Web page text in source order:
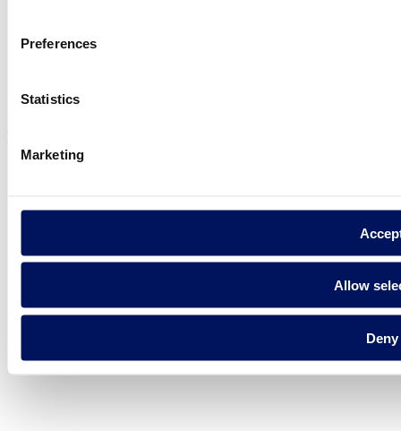
Preferences
Statistics
Marketing
Allow
Deny
Legal notice
Cookie Policy
Fluidra S.A. 2025